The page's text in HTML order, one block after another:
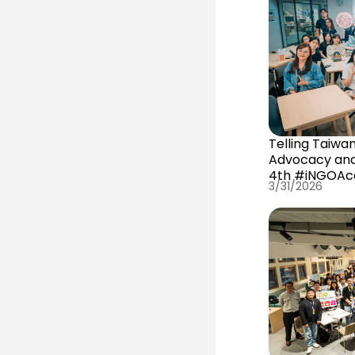
Telling
Advocacy
4th
3/31/2026